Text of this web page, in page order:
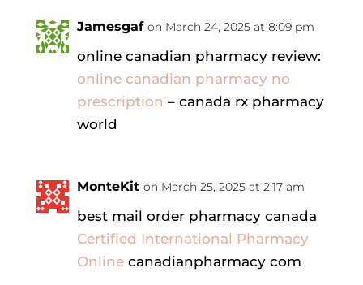
Jamesgaf on March 24, 2025 at 8:09 pm
online canadian pharmacy review:
online canadian pharmacy no
prescription – canada rx pharmacy
world
MonteKit on March 25, 2025 at 2:17 am
best mail order pharmacy canada
Certified International Pharmacy
Onlinecanadianpharmacy com